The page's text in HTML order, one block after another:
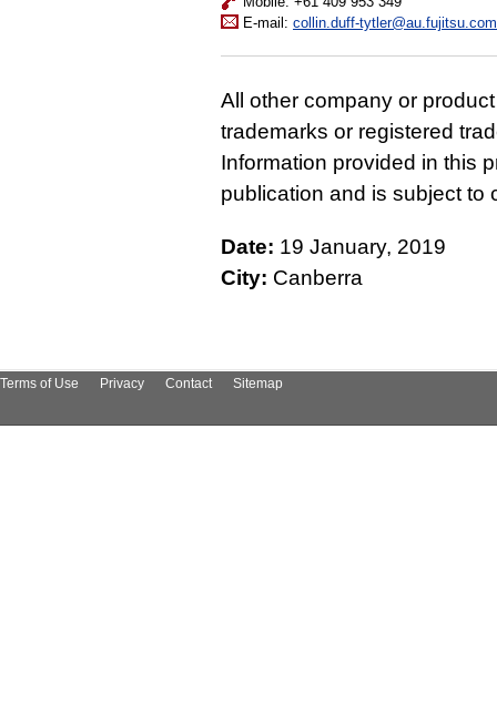
E-mail: collin.duff-tytler@au.fujitsu.com
All other company or
trademarks or registered
Information provided in this
publication and is subject to
Date: 19 January, 2019
City: Canberra
Terms of Use Privacy Contact Sitemap